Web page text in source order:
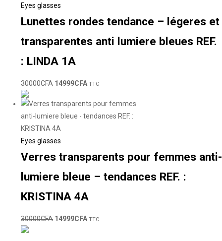
Eyes glasses
Lunettes rondes tendance – légeres et
transparentes anti lumiere bleues REF.
: LINDA 1A
30000CFA 14999CFA TTC
Eyes glasses
Verres transparents pour femmes anti-
lumiere bleue – tendances REF. :
KRISTINA 4A
30000CFA 14999CFA TTC